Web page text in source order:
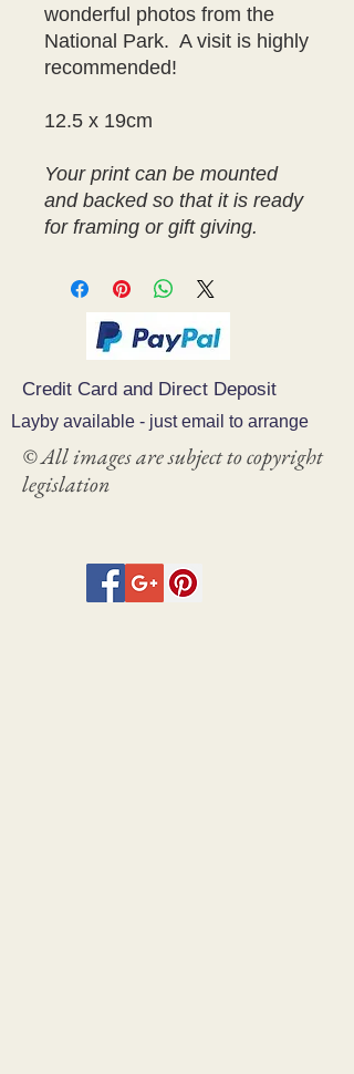
wonderful photos from the
National Park. A visit is highly
recommended!
12.5 x 19cm
Your print can be mounted
and backed so that it is ready
for framing or gift giving.
Credit Card and Direct Deposit
Layby available - just email to arrange
© All images are subject to copyright
legislation